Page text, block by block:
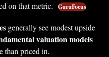
on that metric.
GuruFocus
generally see modest upside
valuation models
than priced in.